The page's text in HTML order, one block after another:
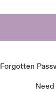
Forgotten
Need